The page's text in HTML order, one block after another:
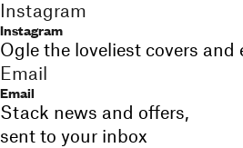
Instagram
Instagram
Ogle the loveliest covers and
Email
Email
Stack news and offers,
sent to your inbox